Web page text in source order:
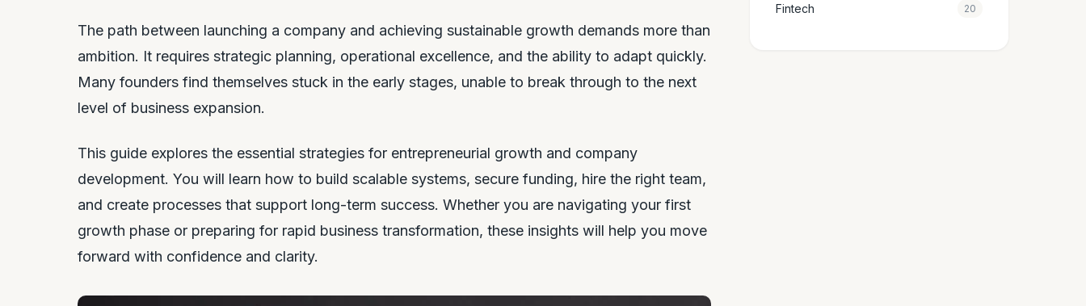
The path between launching a company and achieving sustainable growth demands more than
ambition. It requires strategic planning, operational excellence, and the ability to adapt quickly.
Many founders find themselves stuck in the early stages, unable to break through to the next
level of business expansion.
This guide explores the essential strategies for entrepreneurial growth and company
development. You will learn how to build scalable systems, secure funding, hire the right team,
and create processes that support long-term success. Whether you are navigating your first
growth phase or preparing for rapid business transformation, these insights will help you move
forward with confidence and clarity.
Fintech 20